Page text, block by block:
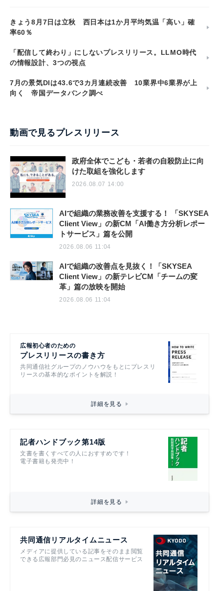
きょう8月7日は立秋 西日本は1か月平均気温「高い」確
率60％
「配信して終わり」にしないプレスリリース。LLMO時代
の情報設計、3つの視点
7月の景気DIは43.6で3カ月連続改善 10業界中6業界が上
向く 帝国データバンク調べ
動画で見るプレスリリース
政府全体でこども・若者の自殺防止に向
けた取組を強化します
2026.08.07 14:00
AIで組織の業務改善を支援する！ 「SKYSEA
Client View」の新CM「AI働き方分析レポー
トサービス」篇を公開
2026.08.06 11:04
AIで組織の改善点を見抜く！「SKYSEA
Client View」の新テレビCM「チームの変
革」篇の放映を開始
2026.08.06 11:04
広報初心者のための
プレスリリースの書き方
共同通信社グループのノウハウをもとにプレスリ
リースの基本的なポイントを解説！
詳細を見る
記者ハンドブック第14版
文書を書くすべての人におすすめです！
電子書籍も発売中！
詳細を見る
共同通信リアルタイムニュース
メディアに提供している記事をそのまま閲覧
できる広報部門必見のニュース配信サービス